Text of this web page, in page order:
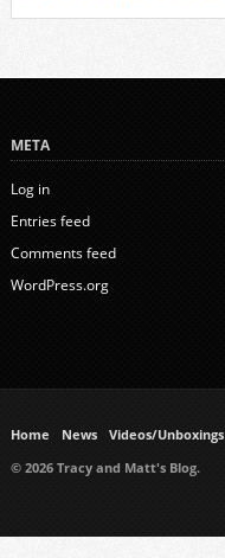
META
Log in
Entries feed
Comments feed
WordPress.org
Home News Videos/Unboxings
© 2026 Tracy and Matt's Blog.